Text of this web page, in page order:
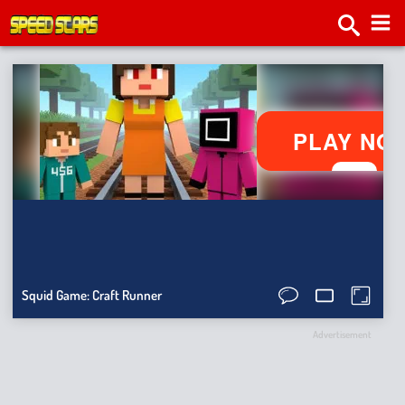
Squid Game: Craft Runner
Advertisement